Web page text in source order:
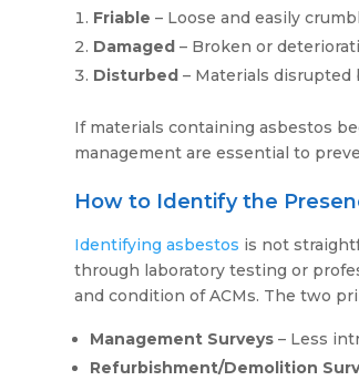
Friable – Loose and easily
Damaged – Broken or
Disturbed – Materials disrupted
If materials containing asbestos
management are essential to
How to Identify the
Identifying asbestos is not
through laboratory testing or
and condition of ACMs. The two
Management Surveys – Less
Refurbishment/Demolition